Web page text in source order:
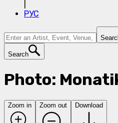
РУС
Search
Photo:
Zoom in Zoom out Download